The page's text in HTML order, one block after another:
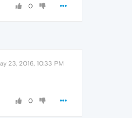
0
23, 2016, 10:33 PM
0